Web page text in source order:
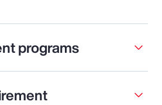
programs